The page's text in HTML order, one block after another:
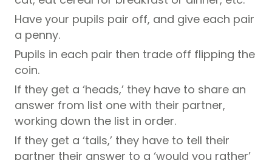
Have your pupils pair off, and give each pair
a penny.
Pupils in each pair then trade off flipping the
coin.
If they get a ‘heads,’ they have to share an
answer from list one with their partner,
working down the list in order.
If they get a ‘tails,’ they have to tell their
partner their answer to a ‘would you rather’